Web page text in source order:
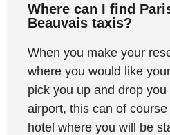
Where can I find
Beauvais taxis?
When you make your
where you would like
pick you up and drop
airport, this can of
hotel where you will be